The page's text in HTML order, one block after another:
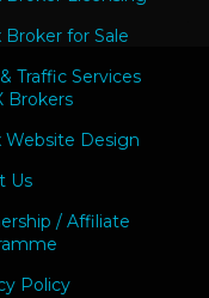
Broker for Sale
Traffic Services
Brokers
Website Design
Us
/ Affiliate
Policy